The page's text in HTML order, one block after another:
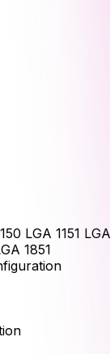
LGA 1151
1851